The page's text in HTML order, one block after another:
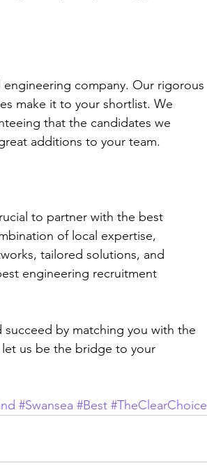
company. Our rigorous
make it to your shortlist. We
that the candidates we
additions to your team.
to partner with the best
of local expertise,
tailored solutions, and
engineering recruitment
by matching you with the
us be the bridge to your
#Swansea #Best #TheClearChoice